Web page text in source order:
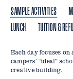
SAMPLE ACTIVITIES
LUNCH
TUITION &
Each day focuses
campers’ “ideal”
creative building.
Emily Dills
Island, California,
currently consults
This program is
Camp Hours:
Week 1: March
Campers will need
day.
Tuition & Deposit:
Program tuition is
Email:
Phone: 317-940-5500